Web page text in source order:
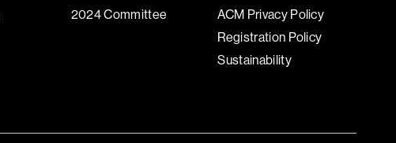
2024 Committee
ACM Privacy Policy
Registration Policy
Sustainability